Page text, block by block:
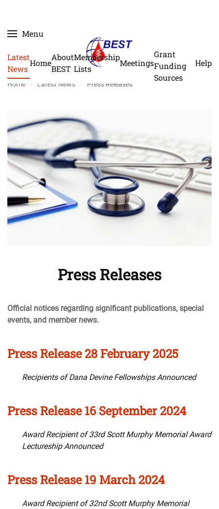
to
content
Menu
Latest
News
Home
About
BEST
Membership
Lists
Meetings
Grant
Funding
Sources
Help
Home Latest News Press Releases
Press Releases
Official notices regarding significant publications, special
events, and member news.
Press Release 28 February 2025
Recipients of Dana Devine Fellowships Announced
Press Release 16 September 2024
Award Recipient of 33rd Scott Murphy Memorial Award
Lectureship Announced
Press Release 19 March 2024
Award Recipient of 32nd Scott Murphy Memorial